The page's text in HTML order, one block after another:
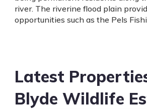
river. The riverine flood plain
opportunities such as the Pels
Latest
Blyde Wildlife